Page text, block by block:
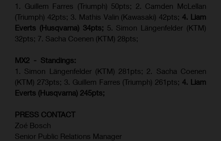
1. Guillem Farres (Triumph) 50pts; 2. Camden McLellan
(Triumph) 42pts; 3. Mathis Valin (Kawasaki) 42pts; 4. Liam
Everts (Husqvarna) 34pts; 5. Simon Längenfelder (KTM)
32pts; 7. Sacha Coenen (KTM) 28pts;
MX2 - Standings:
1. Simon Längenfelder (KTM) 281pts; 2. Sacha Coenen
(KTM) 273pts; 3. Guillem Farres (Triumph) 261pts; 4. Liam
Everts (Husqvarna) 245pts;
PRESS CONTACT
Zoé Bosch
Senior Public Relations Manager